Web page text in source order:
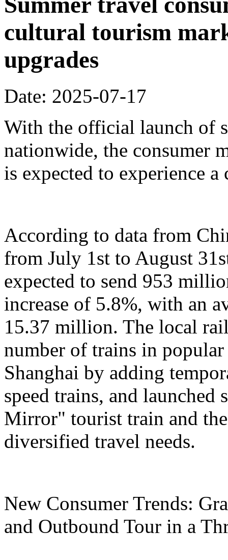
cultural tourism
upgrades
Date: 2025-07-17
With the official launch of
nationwide, the consumer
is expected to experience
According to data from
from July 1st to August
expected to send 953
increase of 5.8%, with an
15.37 million. The local
number of trains in
Shanghai by adding
speed trains, and launched
Mirror" tourist train and
diversified travel needs.
New Consumer Trends:
and Outbound Tour in a